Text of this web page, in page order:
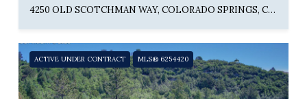
4250 OLD SCOTCHMAN WAY, COLORADO SPRINGS, CO 80904
ACTIVE UNDER CONTRACT MLS® 6254420